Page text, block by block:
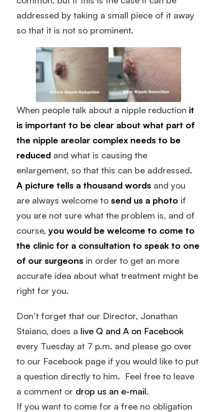
addressed by taking a small piece of it away
so that it is not so prominent.
When people talk about a nipple reduction it
is important to be clear about what part of
the nipple areolar complex needs to be
reducedand what is causing the
enlargement, so that this can be addressed.
A picture tells a thousand wordsand you
are always welcome to send us a photo if
you are not sure what the problem is, and of
course, you would be welcome to come to
the clinic for a consultation to speak to one
of our surgeonsin order to get an more
accurate idea about what treatment might be
right for you.
Don’t forget that our Director, Jonathan
Staiano, does a live Q and A on Facebook
every Tuesday at 7 p.m. and please go over
to our Facebook page if you would like to put
a question directly to him. Feel free to leave
a comment or drop us an e-mail.
If you want to come for a free no obligation